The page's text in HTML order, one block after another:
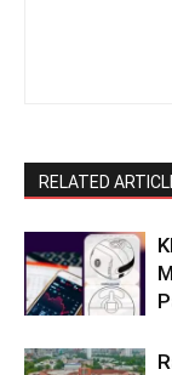
RELATED